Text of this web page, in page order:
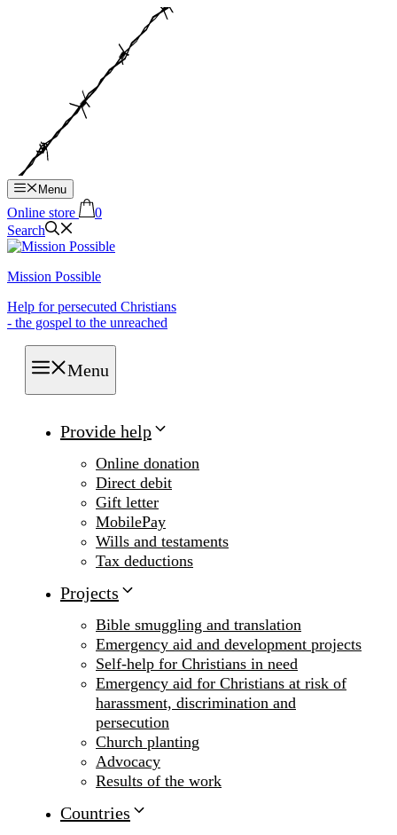
Menu
Online store
0
Search
Mission Possible
Help for persecuted Christians
- the gospel to the unreached
Menu
Provide help
Online donation
Direct debit
Gift letter
MobilePay
Wills and testaments
Tax deductions
Projects
Bible smuggling and translation
Emergency aid and development projects
Self-help for Christians in need
Emergency aid for Christians at risk of
harassment, discrimination and
persecution
Church planting
Advocacy
Results of the work
Countries